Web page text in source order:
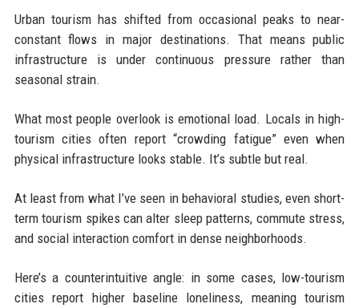
Urban tourism has shifted from occasional peaks to near-
constant flows in major destinations. That means public
infrastructure is under continuous pressure rather than
seasonal strain.
What most people overlook is emotional load. Locals in high-
tourism cities often report “crowding fatigue” even when
physical infrastructure looks stable. It’s subtle but real.
At least from what I’ve seen in behavioral studies, even short-
term tourism spikes can alter sleep patterns, commute stress,
and social interaction comfort in dense neighborhoods.
Here’s a counterintuitive angle: in some cases, low-tourism
cities report higher baseline loneliness, meaning tourism